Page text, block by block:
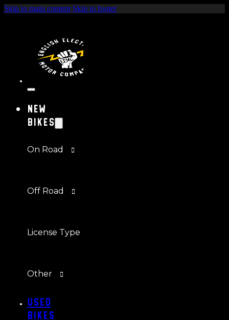
Skip to main content Skip to footer
New
Bikes
On Road
Off Road
License Type
Other
Used
Bikes